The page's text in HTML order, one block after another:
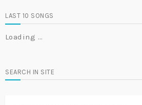
LAST 10 SONGS
Loading …
SEARCH IN SITE